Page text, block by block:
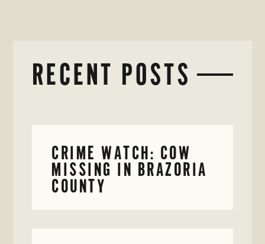
RECENT POSTS
CRIME WATCH: COW
MISSING IN BRAZORIA
COUNTY